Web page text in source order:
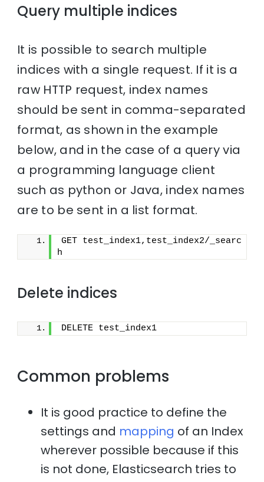
Query multiple indices
It is possible to search multiple
indices with a single request. If it is a
raw HTTP request, index names
should be sent in comma-separated
format, as shown in the example
below, and in the case of a query via
a programming language client
such as python or Java, index names
are to be sent in a list format.
GET test_index1,test_index2/_searc
h
Delete indices
DELETE test_index1
Common problems
It is good practice to define the
settings and mapping of an Index
wherever possible because if this
is not done, Elasticsearch tries to